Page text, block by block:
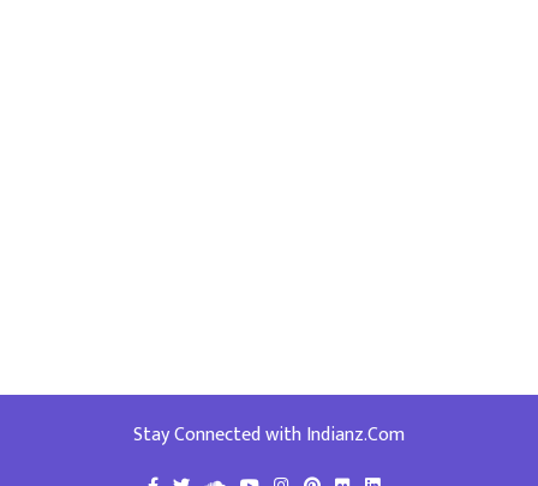
Stay Connected with Indianz.Com